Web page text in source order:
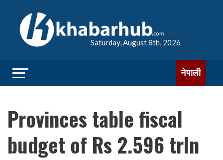
Saturday, August 8th, 2026
नेपाली
Provinces table fiscal
budget of Rs 2.596 trln